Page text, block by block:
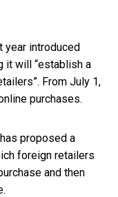
year introduced
it will “establish a
From July 1,
purchases.
proposed a
foreign retailers
and then